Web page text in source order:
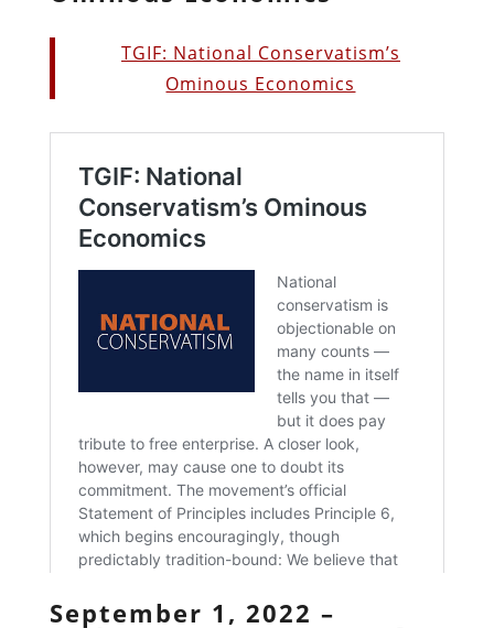
TGIF: National Conservatism’s
Ominous Economics
September 1, 2022 –